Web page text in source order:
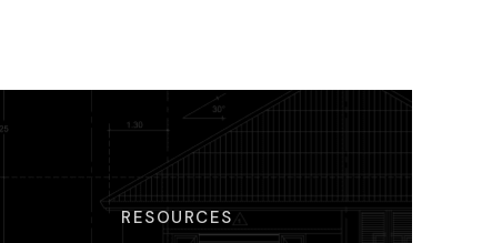
RESOURCES